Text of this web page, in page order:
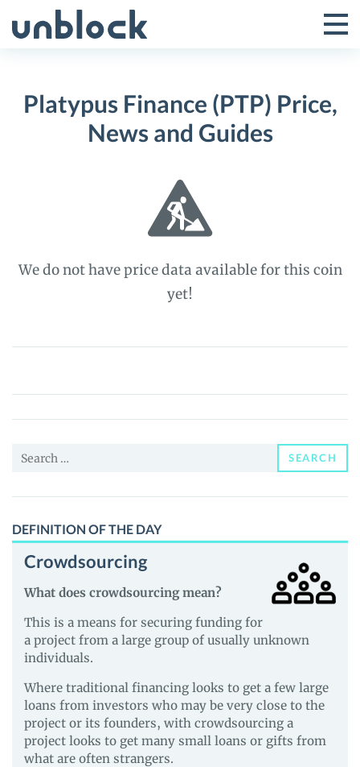
to
Toggle
Menu
Platypus Finance (PTP) Price,
News and Guides
We do not have price data available for this coin
yet!
Platypus
(PTP)
Price,
and
Search
SEARCH
DEFINITION OF THE DAY
Crowdsourcing
What does crowdsourcing mean?
This is a means for securing funding for
a project from a large group of usually unknown
individuals.
Where traditional financing looks to get a few large
loans from investors who may be very close to the
project or its founders, with crowdsourcing a
project looks to get many small loans or gifts from
what are often strangers.